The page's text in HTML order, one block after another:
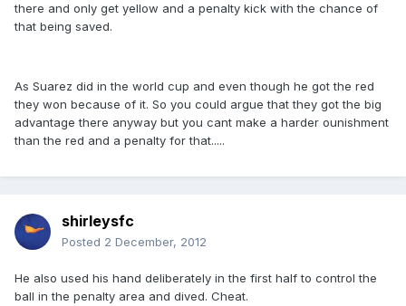
there and only get yellow and a penalty kick with the chance of
that being saved.
As Suarez did in the world cup and even though he got the red
they won because of it. So you could argue that they got the big
advantage there anyway but you cant make a harder ounishment
than the red and a penalty for that.....
shirleysfc
Posted 2 December, 2012
He also used his hand deliberately in the first half to control the
ball in the penalty area and dived. Cheat.